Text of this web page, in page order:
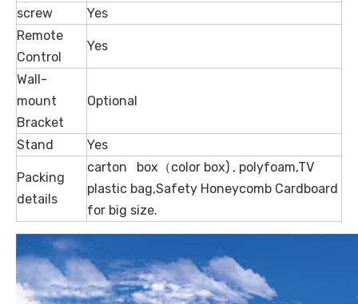
screw
Yes
Remote
Control
Yes
Wall-
mount
Bracket
Optional
Stand Yes
Packing
details
carton box（color box) , polyfoam,TV
plastic bag,Safety Honeycomb Cardboard
for big size.